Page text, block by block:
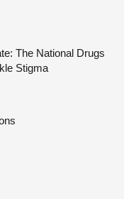
The National Drugs
Stigma